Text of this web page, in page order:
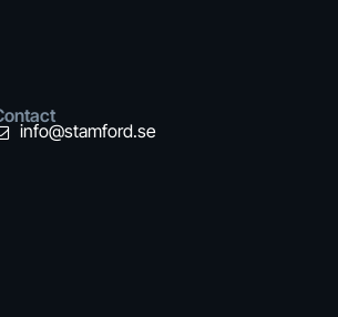
info@stamford.se